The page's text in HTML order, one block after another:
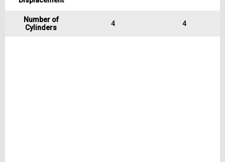
Number of
Cylinders
4 4